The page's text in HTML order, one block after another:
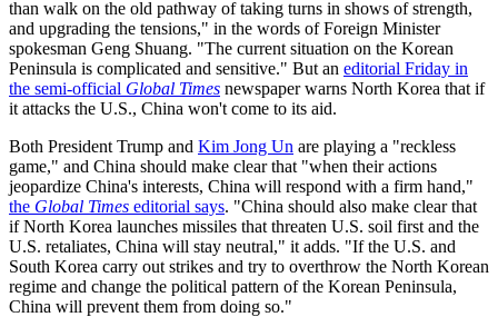
than walk on the old pathway of taking turns in shows of strength,
and upgrading the tensions," in the words of Foreign Minister
spokesman Geng Shuang. "The current situation on the Korean
Peninsula is complicated and sensitive." But an editorial Friday in
the semi-official Global Times newspaper warns North Korea that if
it attacks the U.S., China won't come to its aid.
Both President Trump and Kim Jong Un are playing a "reckless
game," and China should make clear that "when their actions
jeopardize China's interests, China will respond with a firm hand,"
the Global Times editorial says. "China should also make clear that
if North Korea launches missiles that threaten U.S. soil first and the
U.S. retaliates, China will stay neutral," it adds. "If the U.S. and
South Korea carry out strikes and try to overthrow the North Korean
regime and change the political pattern of the Korean Peninsula,
China will prevent them from doing so."